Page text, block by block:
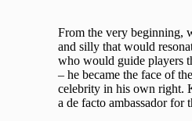
From the very beginning,
and silly that would
who would guide players
– he became the face of
celebrity in his own right.
a de facto ambassador for